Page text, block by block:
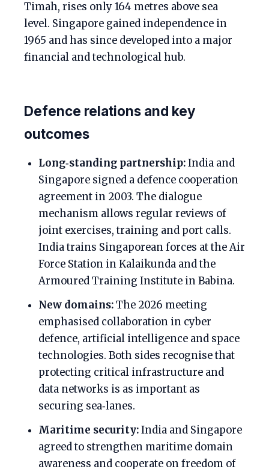
Timah, rises only 164 metres above sea
level. Singapore gained independence in
1965 and has since developed into a major
financial and technological hub.
Defence relations and key
outcomes
Long‑standing partnership:India and
Singapore signed a defence cooperation
agreement in 2003. The dialogue
mechanism allows regular reviews of
joint exercises, training and port calls.
India trains Singaporean forces at the Air
Force Station in Kalaikunda and the
Armoured Training Institute in Babina.
New domains:The 2026 meeting
emphasised collaboration in cyber
defence, artificial intelligence and space
technologies. Both sides recognise that
protecting critical infrastructure and
data networks is as important as
securing sea‑lanes.
Maritime security:India and Singapore
agreed to strengthen maritime domain
awareness and cooperate on freedom of